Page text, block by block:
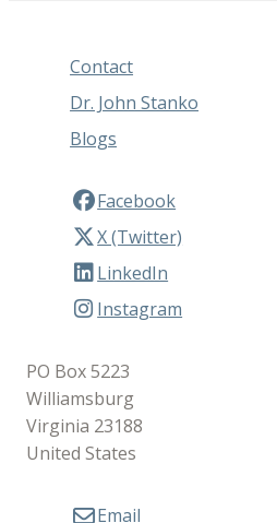
Contact
Dr. John Stanko
Blogs
Facebook
X (Twitter)
LinkedIn
Instagram
PO Box 5223
Williamsburg
Virginia 23188
United States
Email